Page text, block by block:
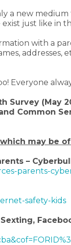
a new
just like in
with a
addresses,
Everyone
Survey (May
Common
may be
–
parents-
safety-kids